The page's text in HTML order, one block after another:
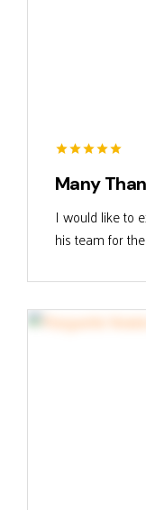
Many
I would like to
his team for